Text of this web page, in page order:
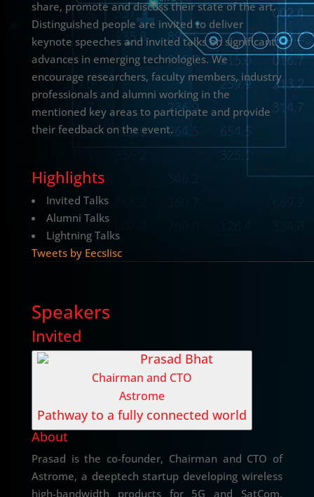
share, promote and discuss their state of the art.
Distinguished people are invited to deliver
keynote speeches and invited talks on significant
advances in emerging technologies. We
encourage researchers, faculty members, industry
professionals and alumni working in the
mentioned key areas to participate and provide
their feedback on the event.
Highlights
Invited Talks
Alumni Talks
Lightning Talks
Tweets by EecsIisc
Speakers
Invited
Prasad Bhat
Chairman and CTO
Astrome
Pathway to a fully connected world
About
Prasad is the co-founder, Chairman and CTO of
Astrome, a deeptech startup developing wireless
high-bandwidth products for 5G and SatCom.